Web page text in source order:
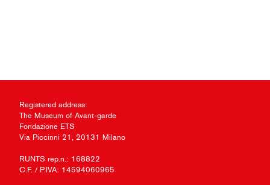
Registered address:
The Museum of Avant-garde
Fondazione ETS
Via Piccinni 21, 20131 Milano
RUNTS rep.n.: 168822
C.F. / P.IVA: 14594060965